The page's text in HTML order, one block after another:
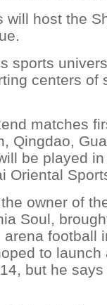
will host the
sports
centers of
matches
Qingdao,
be played
Oriental
owner of
Soul,
football
to launch
but he